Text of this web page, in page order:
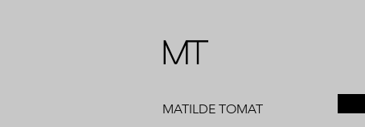
MT
MATILDE TOMAT